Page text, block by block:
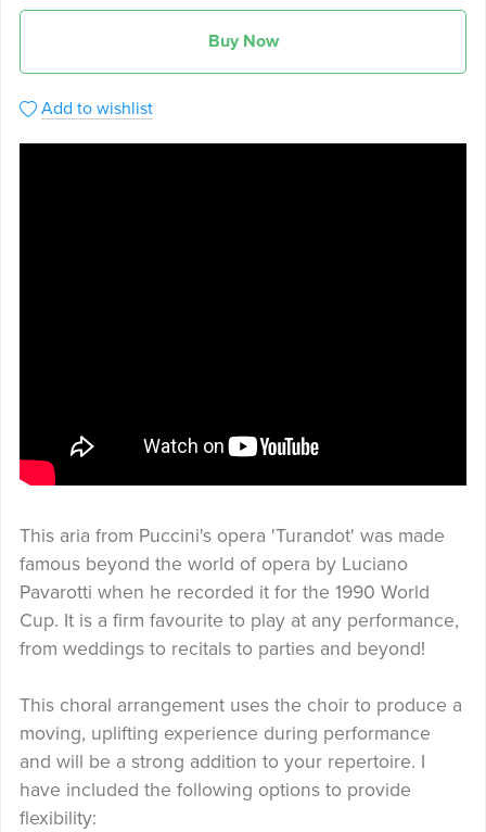
Buy Now
Add to wishlist
This aria from Puccini's opera 'Turandot' was made
famous beyond the world of opera by Luciano
Pavarotti when he recorded it for the 1990 World
Cup. It is a firm favourite to play at any performance,
from weddings to recitals to parties and beyond!
This choral arrangement uses the choir to produce a
moving, uplifting experience during performance
and will be a strong addition to your repertoire. I
have included the following options to provide
flexibility: